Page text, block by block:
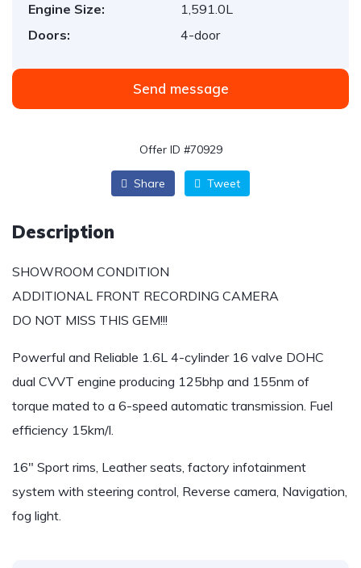
Engine Size:
1,591.0L
Doors:
4-door
Send message
Offer ID #70929
Share Tweet
Description
SHOWROOM CONDITION
ADDITIONAL FRONT RECORDING CAMERA
DO NOT MISS THIS GEM!!!
Powerful and Reliable 1.6L 4-cylinder 16 valve DOHC
dual CVVT engine producing 125bhp and 155nm of
torque mated to a 6-speed automatic transmission. Fuel
efficiency 15km/l.
16″ Sport rims, Leather seats, factory infotainment
system with steering control, Reverse camera, Navigation,
fog light.